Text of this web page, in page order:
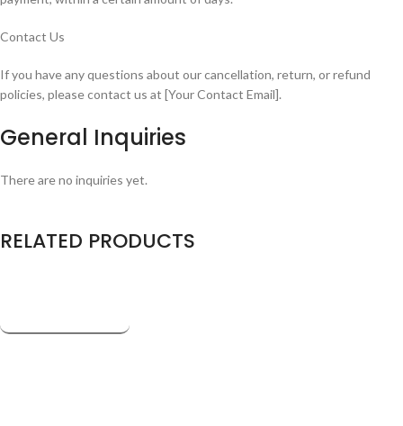
Contact Us
If you have any questions about our cancellation, return, or refund
policies, please contact us at [Your Contact Email].
General Inquiries
There are no inquiries yet.
RELATED PRODUCTS